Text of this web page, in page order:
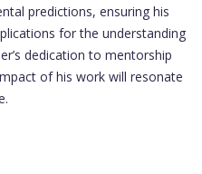
predictions, ensuring his
for the understanding
dedication to mentorship
of his work will resonate